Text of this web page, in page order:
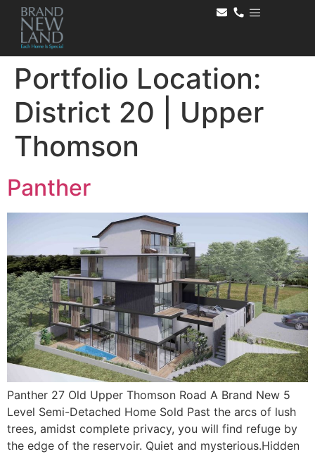
Portfolio Location:
District 20 | Upper
Thomson
Panther
Panther 27 Old Upper Thomson Road A Brand New 5
Level Semi-Detached Home Sold Past the arcs of lush
trees, amidst complete privacy, you will find refuge by
the edge of the reservoir. Quiet and mysterious.Hidden